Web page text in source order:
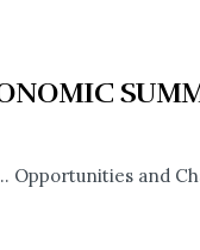
Opportunities and